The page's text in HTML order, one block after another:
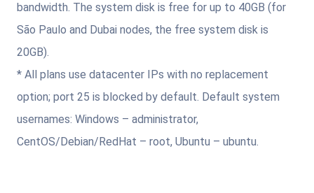
bandwidth. The system disk is free for up to 40GB (for
São Paulo and Dubai nodes, the free system disk is
20GB).
* All plans use datacenter IPs with no replacement
option; port 25 is blocked by default. Default system
usernames: Windows – administrator,
CentOS/Debian/RedHat – root, Ubuntu – ubuntu.